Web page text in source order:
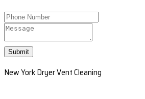
Submit
New York Dryer Vent Cleaning